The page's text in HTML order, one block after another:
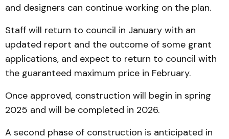
and designers can continue working on the plan.
Staff will return to council in January with an
updated report and the outcome of some grant
applications, and expect to return to council with
the guaranteed maximum price in February.
Once approved, construction will begin in spring
2025 and will be completed in 2026.
A second phase of construction is anticipated in